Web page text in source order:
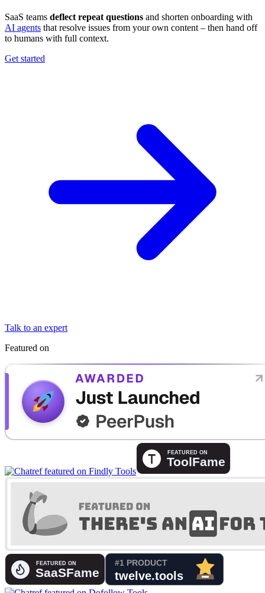
SaaS teams deflect repeat questions and shorten onboarding with
AI agents that resolve issues from your own content – then hand off
to humans with full context.
Get started
Talk to an expert
Featured on